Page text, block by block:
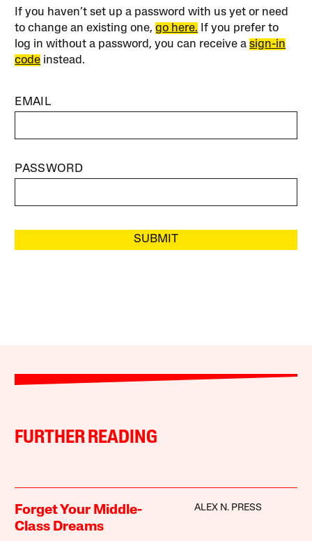
If you haven’t set up a password with us yet or need
to change an existing one,go here. If you prefer to
log in without a password, you can receive asign-in
code instead.
EMAIL
PASSWORD
SUBMIT
FURTHER READING
Forget Your Middle-
Class Dreams
ALEX N. PRESS